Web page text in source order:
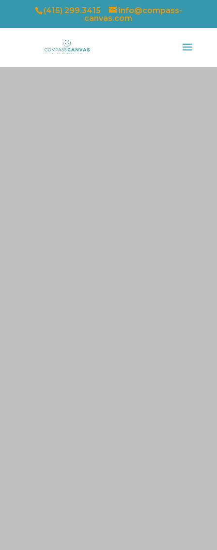
(415) 299.3415
info@compass-
canvas.com